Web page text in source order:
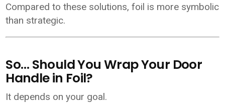
Compared to these solutions, foil is more symbolic
than strategic.
So… Should You Wrap Your Door
Handle in Foil?
It depends on your goal.